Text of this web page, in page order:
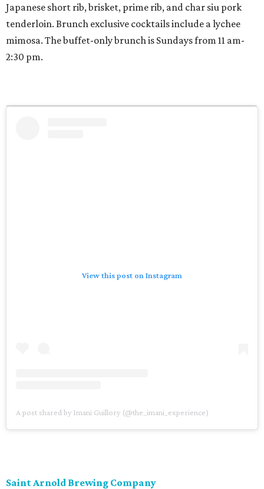
Japanese short rib, brisket, prime rib, and char siu pork
tenderloin. Brunch exclusive cocktails include a lychee
mimosa. The buffet-only brunch is Sundays from 11 am-
2:30 pm.
View this post on Instagram
A post shared by Imani Guillory (@the_imani_experience)
Saint Arnold Brewing Company